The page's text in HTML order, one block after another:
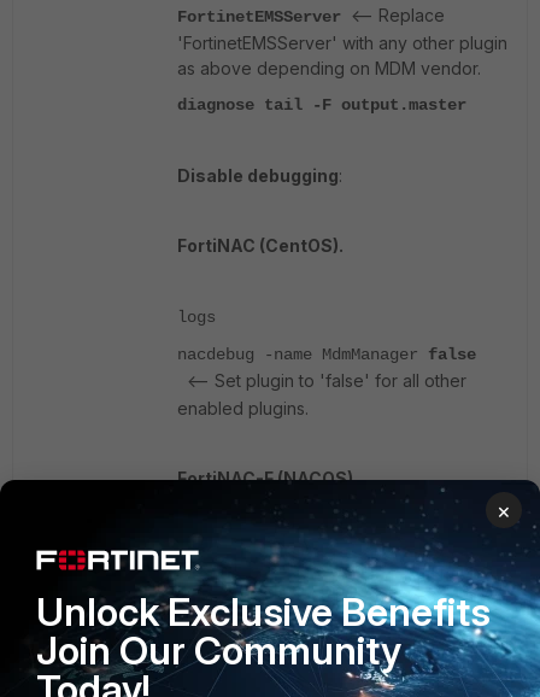
FortinetEMSServer <-- Replace
'FortinetEMSServer' with any other plugin
as above depending on MDM vendor.
diagnose tail -F output.master
Disable debugging:
FortiNAC (CentOS).
logs
nacdebug -name MdmManager false
<-- Set plugin to 'false' for all other
enabled plugins.
FortiNAC-F (NACOS).
diagnose debug plugin disable
MdmManager
<-- Set plugin to 'disabled'
for all other enabled plugins.
Check the Polling interval, as it may
×
Unlock Exclusive Benefits
Join Our Community